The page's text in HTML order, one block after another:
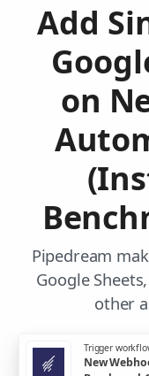
Add
on
Pipedream
Google
other
Trigger
New